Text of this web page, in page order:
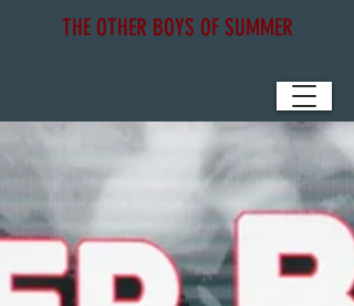
THE OTHER BOYS OF SUMMER